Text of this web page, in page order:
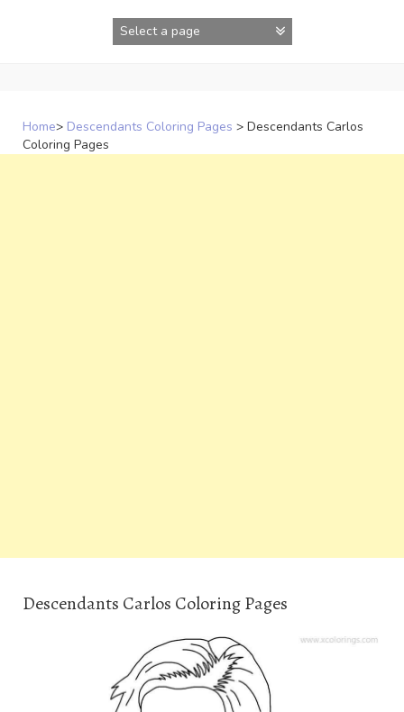
Home> Descendants Coloring Pages > Descendants Carlos
Coloring Pages
Descendants Carlos Coloring Pages